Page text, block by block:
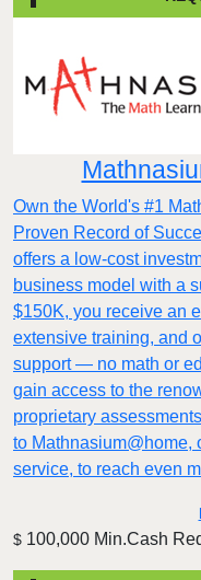
Own the World's #1
Proven Record of
offers a low-cost
business model with a
$150K, you receive an
extensive training, and
support — no math or
gain access to the
proprietary
to Mathnasium@home,
service, to reach even
$ 100,000 Min.Cash